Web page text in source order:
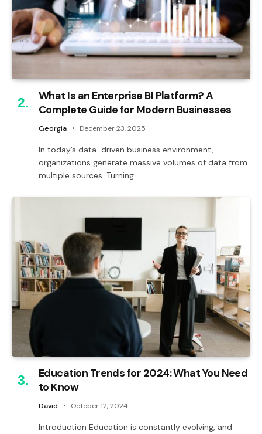
What Is an Enterprise BI Platform? A
Complete Guide for Modern Businesses
Georgia December 23, 2025
In today’s data-driven business environment,
organizations generate massive volumes of data from
multiple sources. Turning…
Education Trends for 2024: What You Need
to Know
David October 12, 2024
Introduction Education is constantly evolving, and